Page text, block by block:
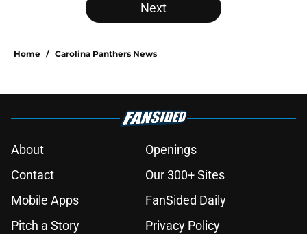
Next
Home / Carolina Panthers News
About
Openings
Contact
Our 300+ Sites
Mobile Apps
FanSided Daily
Pitch a Story
Privacy Policy